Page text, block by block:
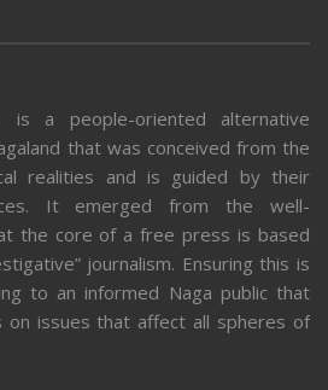
is a people-oriented alternative
that was conceived from the
realities and is guided by their
It emerged from the well-
the core of a free press is based
journalism. Ensuring this is
to an informed Naga public that
on issues that affect all spheres of